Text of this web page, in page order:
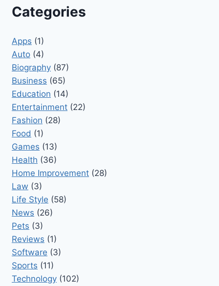
Categories
Apps (1)
Auto (4)
Biography (87)
Business (65)
Education (14)
Entertainment (22)
Fashion (28)
Food (1)
Games (13)
Health (36)
Home Improvement (28)
Law (3)
Life Style (58)
News (26)
Pets (3)
Reviews (1)
Software (3)
Sports (11)
Technology (102)